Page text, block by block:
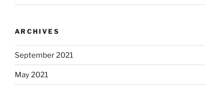
ARCHIVES
September 2021
May 2021